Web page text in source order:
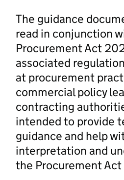
The guidance
read in conjunction
Procurement Act
associated
at procurement
commercial policy
contracting
intended to provide
guidance and help
interpretation and
the Procurement